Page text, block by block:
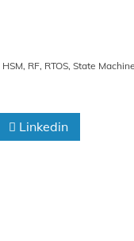
HSM, RF, RTOS, State Machine
Linkedin